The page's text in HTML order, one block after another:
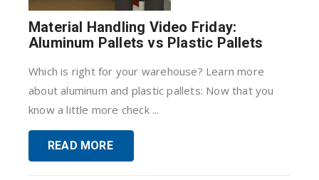
Material Handling Video Friday:
Aluminum Pallets vs Plastic Pallets
Which is right for your warehouse? Learn more
about aluminum and plastic pallets: Now that you
know a little more check ...
READ MORE